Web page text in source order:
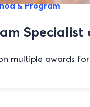
& Program
Specialist
multiple awards